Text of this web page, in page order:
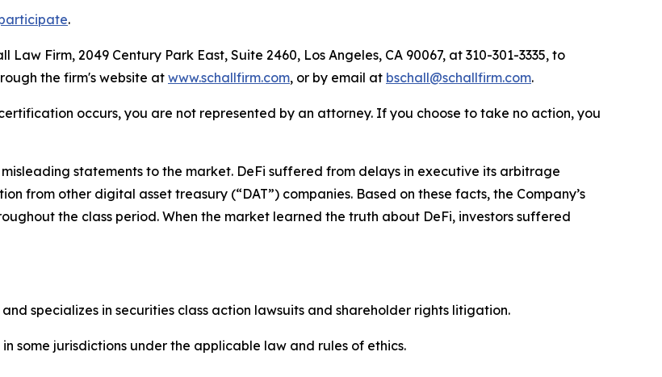
.
Firm, 2049 Century Park East, Suite 2460, Los Angeles, CA 90067, at 310-301-3335, to
the firm's website atwww.schallfirm.com, or by email at bschall@schallfirm.com.
occurs, you are not represented by an attorney. If you choose to take no action, you
statements to the market. DeFi suffered from delays in executive its arbitrage
from other digital asset treasury (“DAT”) companies. Based on these facts, the Company’s
the class period. When the market learned the truth about DeFi, investors suffered
specializes in securities class action lawsuits and shareholder rights litigation.
some jurisdictions under the applicable law and rules of ethics.